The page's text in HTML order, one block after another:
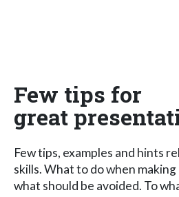
Few tips for
great
Few tips, examples and hints
skills. What to do when
what should be avoided. To